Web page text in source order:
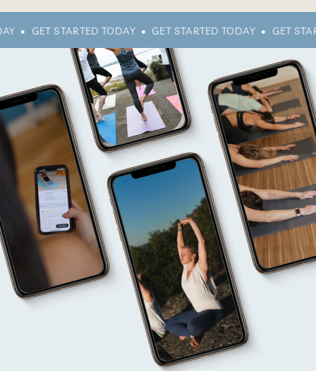
• GET STARTED TODAY • GET STARTED TODAY • GET